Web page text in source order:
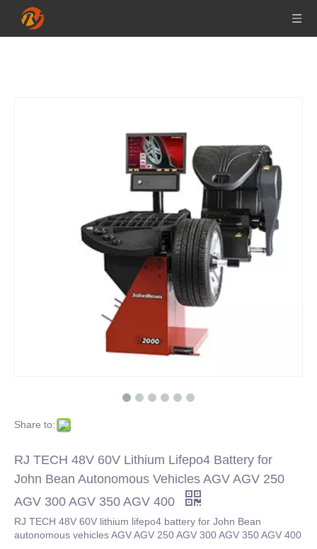
Share to:
RJ TECH 48V 60V Lithium Lifepo4 Battery for
John Bean Autonomous Vehicles AGV AGV 250
AGV 300 AGV 350 AGV 400
RJ TECH 48V 60V lithium lifepo4 battery for John Bean
autonomous vehicles AGV AGV 250 AGV 300 AGV 350 AGV 400